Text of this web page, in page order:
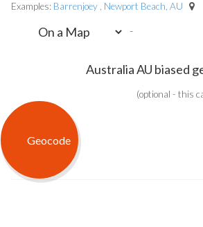
Examples: Barrenjoey , Newport Beach, AU
-
(optional - this